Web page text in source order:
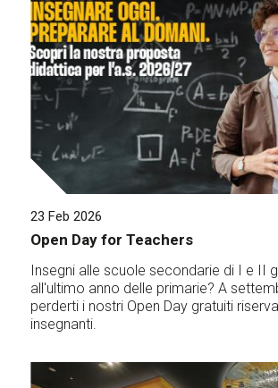
23 Feb 2026
Open Day for Teachers
Insegni alle scuole secondarie di I e II
all'ultimo anno delle primarie? A
perderti i nostri Open Day gratuiti
insegnanti.